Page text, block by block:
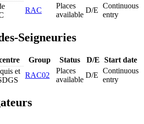
RAC
Places
available
D/E
Continuous
entry
Seigneuries
Group Status D/E Start date
et RAC02
Places
available
D/E
Continuous
entry